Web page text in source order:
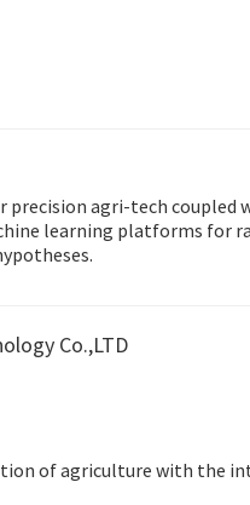
precision agri-tech coupled
learning platforms for
Co.,LTD
of agriculture with the